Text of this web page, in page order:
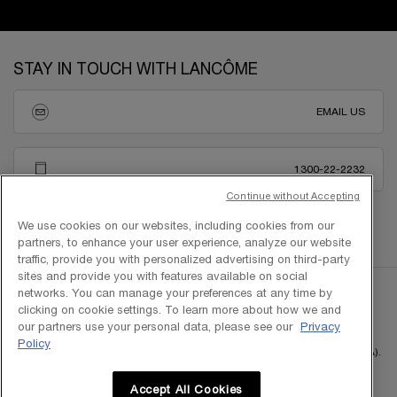
STAY IN TOUCH WITH LANCÔME
EMAIL US
1300-22-2232
Copyright © 2025 L'Oreal Malaysia Sdn Bhd. (199401042730 / 328418-A).
We use cookies on our websites, including cookies from our
partners, to enhance your user experience, analyze our website
traffic, provide you with personalized advertising on third-party
sites and provide you with features available on social
networks. You can manage your preferences at any time by
clicking on cookie settings. To learn more about how we and
our partners use your personal data, please see our
Privacy
Policy
Accept All Cookies
Continue without Accepting